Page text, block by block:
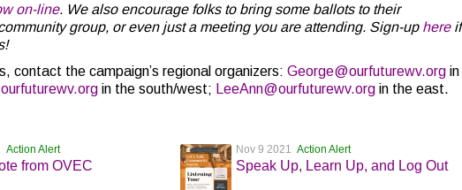
on-line. We also encourage folks to bring some ballots to their
group, or even just a meeting you are attending. Sign-up hereif
contact the campaign’s regional organizers: George@ourfuturewv.org in
in the south/west; LeeAnn@ourfuturewv.org in the east.
Action Alert
from OVEC
Nov 9 2021 Action Alert
Speak Up, Learn Up, and Log Out